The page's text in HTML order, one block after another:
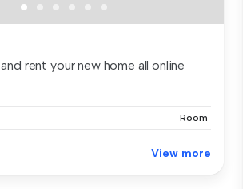
rent your new home all online
Room
View more